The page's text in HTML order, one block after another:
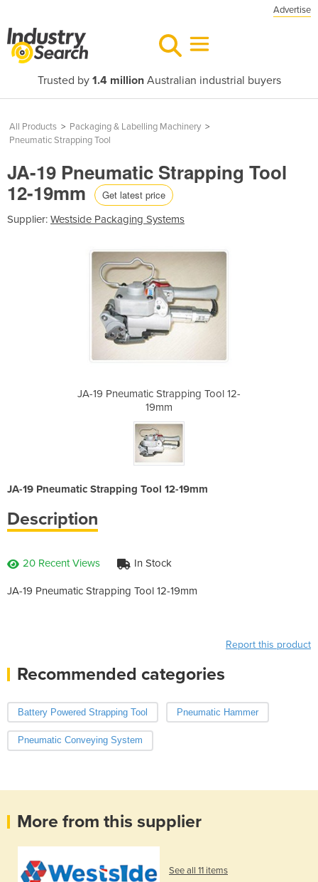
Advertise
Trusted by 1.4 millionAustralian industrial buyers
All Products > Packaging & Labelling Machinery >
Pneumatic Strapping Tool
JA-19 Pneumatic Strapping Tool
12-19mm Get latest price
Supplier: Westside Packaging Systems
JA-19 Pneumatic Strapping Tool 12-
19mm
JA-19 Pneumatic Strapping Tool 12-19mm
Description
20 Recent Views In Stock
JA-19 Pneumatic Strapping Tool 12-19mm
Report this product
Recommended categories
Battery Powered Strapping Tool Pneumatic Hammer
Pneumatic Conveying System
More from this supplier
See all 11 items